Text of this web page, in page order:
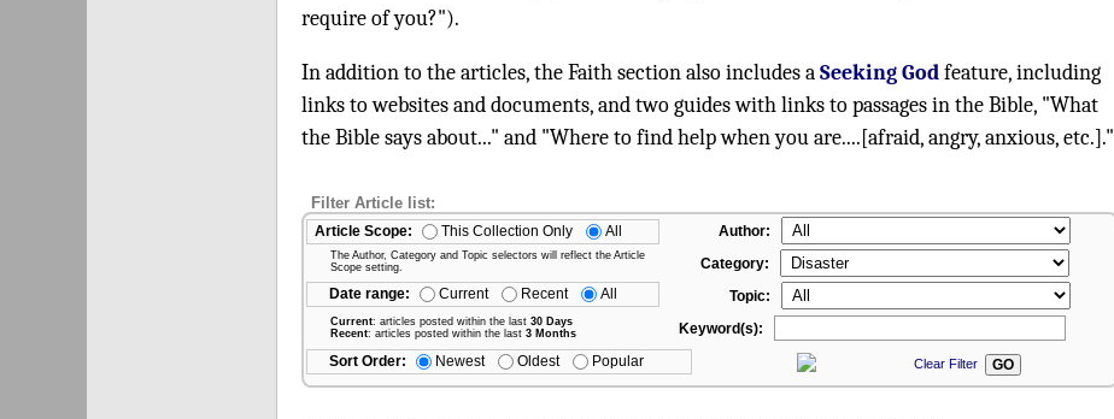
require of you?").
In addition to the articles, the Faith section also includes aSeeking Godfeature, including
links to websites and documents, and two guides with links to passages in the Bible, "What
the Bible says about..." and "Where to find help when you are....[afraid, angry, anxious, etc.]."
Filter Article list:
Article Scope: This Collection Only All Author:
The Author, Category and Topic selectors will reflect the Article
Scope setting.
Category:
Date range:
Current Recent All Topic:
Current: articles posted within the last 30 Days
Recent: articles posted within the last 3 Months Keyword(s):
Sort Order: Newest Oldest Popular Clear Filter